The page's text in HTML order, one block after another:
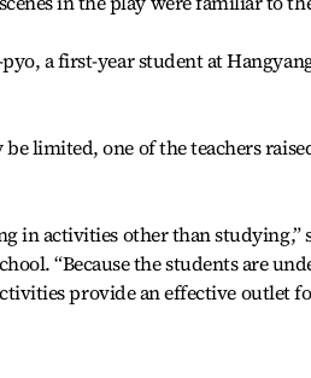
a first-year student at
limited, one of the teachers
in activities other than studying,”
“Because the students are
provide an effective outlet